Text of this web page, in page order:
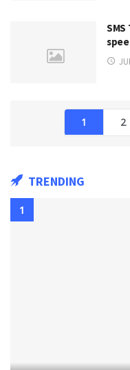
1 2
TRENDING